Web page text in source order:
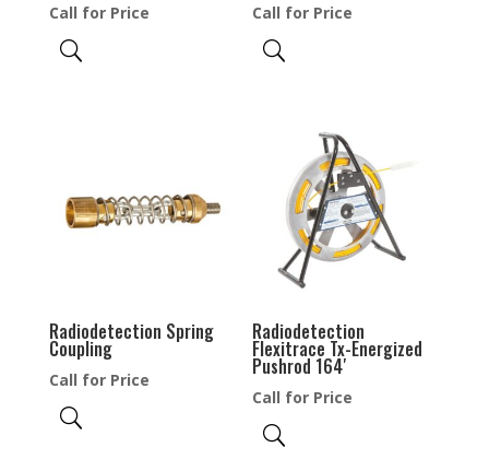
Call for Price Call for Price
Radiodetection Spring
Coupling
Call for Price
Radiodetection
Flexitrace Tx-Energized
Pushrod 164′
Call for Price